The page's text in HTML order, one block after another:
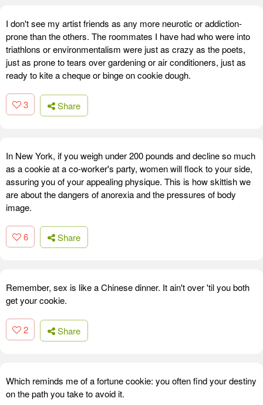
I don't see my artist friends as any more neurotic or addiction-
prone than the others. The roommates I have had who were into
triathlons or environmentalism were just as crazy as the poets,
just as prone to tears over gardening or air conditioners, just as
ready to kite a cheque or binge on cookie dough.
3 Share
In New York, if you weigh under 200 pounds and decline so much
as a cookie at a co-worker's party, women will flock to your side,
assuring you of your appealing physique. This is how skittish we
are about the dangers of anorexia and the pressures of body
image.
6 Share
Remember, sex is like a Chinese dinner. It ain't over 'til you both
get your cookie.
2 Share
Which reminds me of a fortune cookie: you often find your destiny
on the path you take to avoid it.